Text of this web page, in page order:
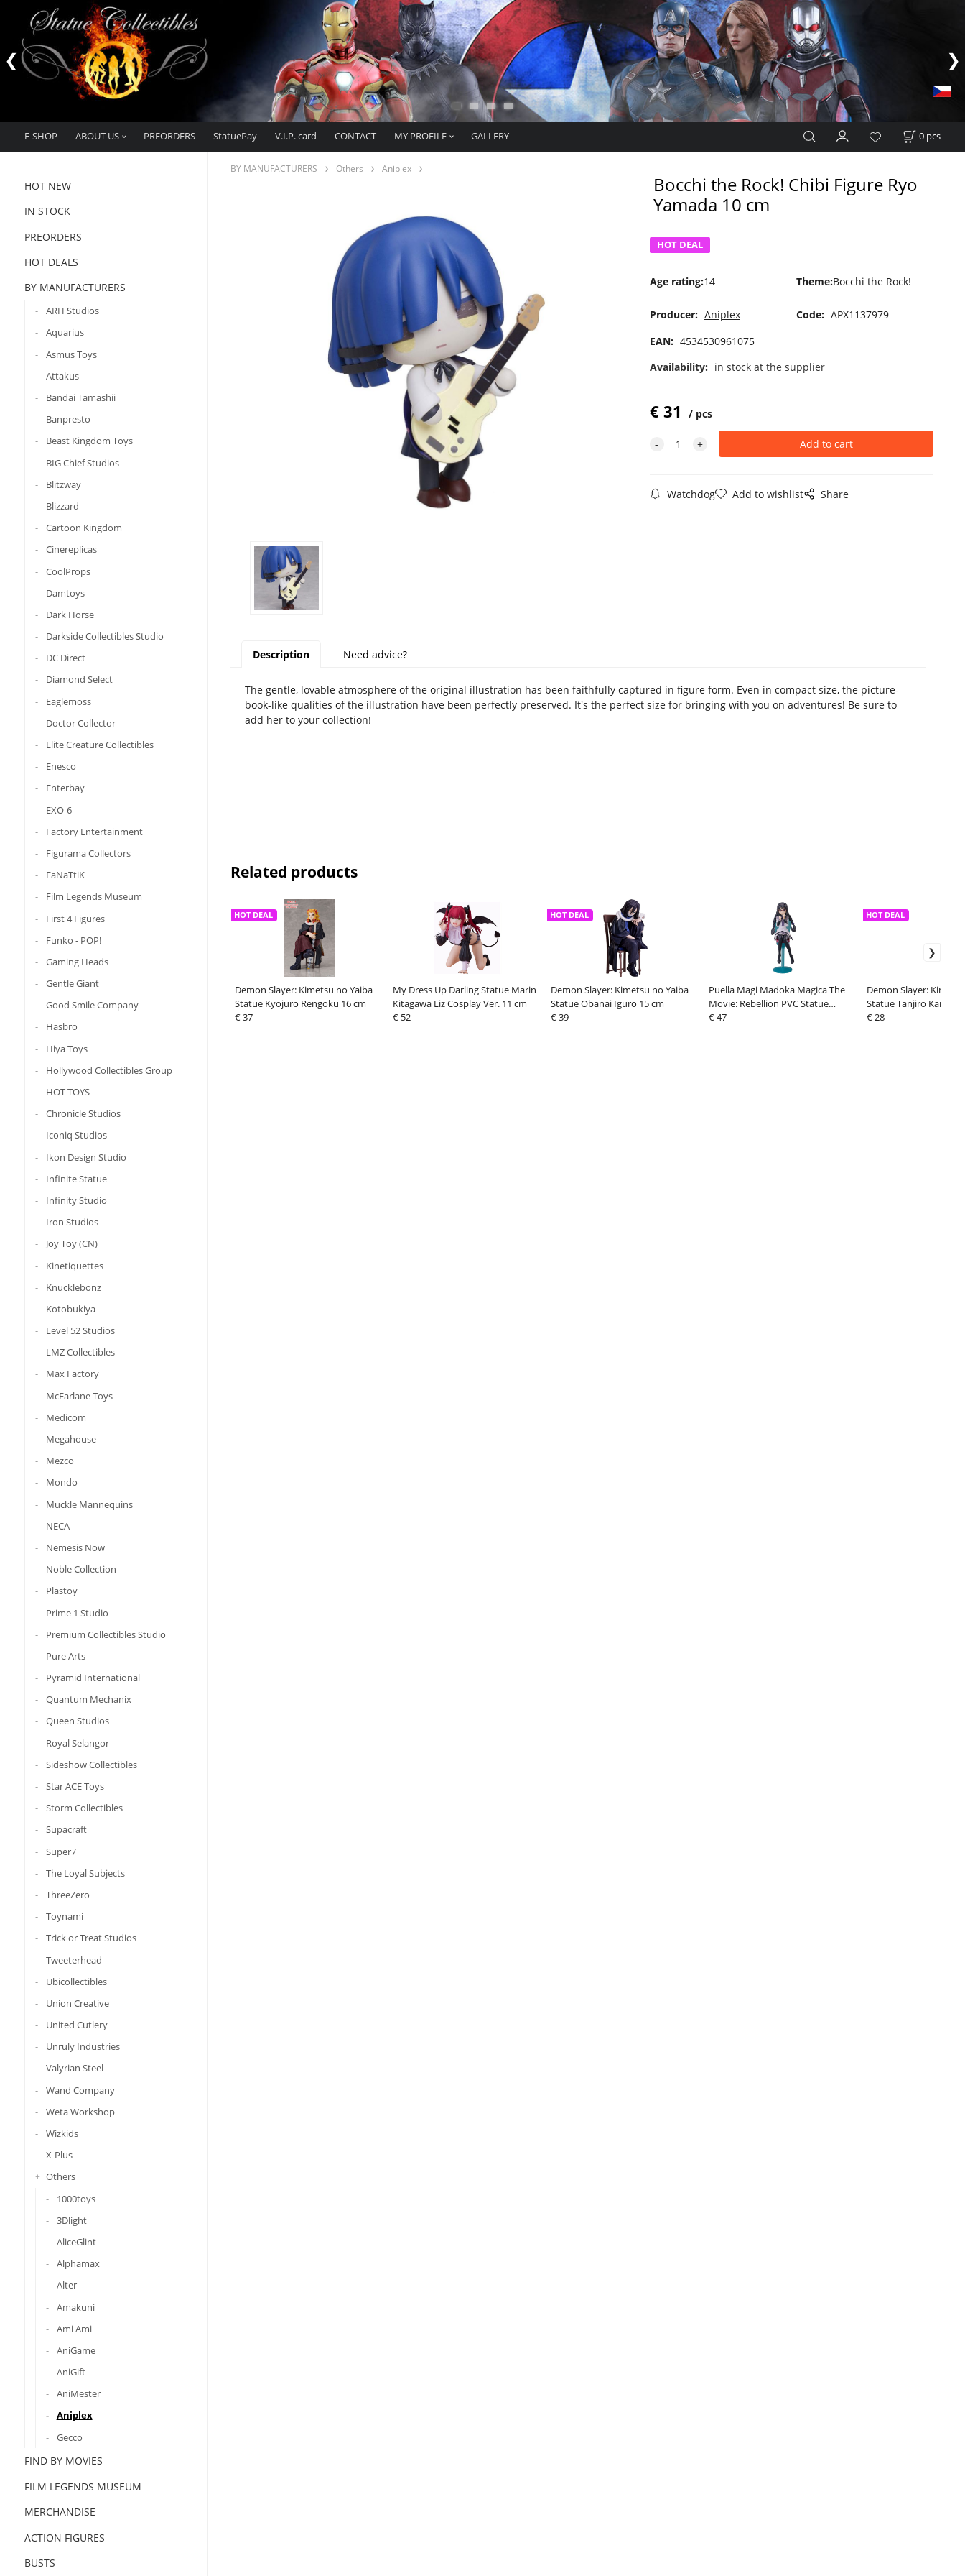
E-SHOP ABOUT US PREORDERS StatuePay V.I.P. card CONTACT MY PROFILE GALLERY 0 pcs
HOT NEW
IN STOCK
PREORDERS
HOT DEALS
BY MANUFACTURERS
ARH Studios
Aquarius
Asmus Toys
Attakus
Bandai Tamashii
Banpresto
Beast Kingdom Toys
BIG Chief Studios
Blitzway
Blizzard
Cartoon Kingdom
Cinereplicas
CoolProps
Damtoys
Dark Horse
Darkside Collectibles Studio
DC Direct
Diamond Select
Eaglemoss
Doctor Collector
Elite Creature Collectibles
Enesco
Enterbay
EXO-6
Factory Entertainment
Figurama Collectors
FaNaTtiK
Film Legends Museum
First 4 Figures
Funko - POP!
Gaming Heads
Gentle Giant
Good Smile Company
Hasbro
Hiya Toys
Hollywood Collectibles Group
HOT TOYS
Chronicle Studios
Iconiq Studios
Ikon Design Studio
Infinite Statue
Infinity Studio
Iron Studios
Joy Toy (CN)
Kinetiquettes
Knucklebonz
Kotobukiya
Level 52 Studios
LMZ Collectibles
Max Factory
McFarlane Toys
Medicom
Megahouse
Mezco
Mondo
Muckle Mannequins
NECA
Nemesis Now
Noble Collection
Plastoy
Prime 1 Studio
Premium Collectibles Studio
Pure Arts
Pyramid International
Quantum Mechanix
Queen Studios
Royal Selangor
Sideshow Collectibles
Star ACE Toys
Storm Collectibles
Supacraft
Super7
The Loyal Subjects
ThreeZero
Toynami
Trick or Treat Studios
Tweeterhead
Ubicollectibles
Union Creative
United Cutlery
Unruly Industries
Valyrian Steel
Wand Company
Weta Workshop
Wizkids
X-Plus
Others
1000toys
3Dlight
AliceGlint
Alphamax
Alter
Amakuni
Ami Ami
AniGame
AniGift
AniMester
Aniplex
Gecco
FIND BY MOVIES
FILM LEGENDS MUSEUM
MERCHANDISE
ACTION FIGURES
BUSTS
BY MANUFACTURERS Others Aniplex
Bocchi the Rock! Chibi Figure Ryo
Yamada 10 cm
HOT DEAL
Age rating:14 Theme:Bocchi the Rock!
Producer: Aniplex Code: APX1137979
EAN: 4534530961075
Availability: in stock at the supplier
€31 pcs
Watchdog Add to wishlist Share
Description Need advice?
The gentle, lovable atmosphere of the original illustration has been faithfully captured in figure form. Even in compact size, the picture-
book-like qualities of the illustration have been perfectly preserved. It's the perfect size for bringing with you on adventures! Be sure to
add her to your collection!
Related products
Demon Slayer: Kimetsu no Yaiba
Statue Kyojuro Rengoku 16 cm
HOT DEAL
€ 37
My Dress Up Darling Statue Marin
Kitagawa Liz Cosplay Ver. 11 cm
€ 52
Demon Slayer: Kimetsu no Yaiba
Statue Obanai Iguro 15 cm
HOT DEAL
€ 39
Puella Magi Madoka Magica The
Movie: Rebellion PVC Statue
Homura Akemi Tea Party Cake
€ 47
Demon Slayer:
Statue Tanjiro
HOT DEAL
€ 28